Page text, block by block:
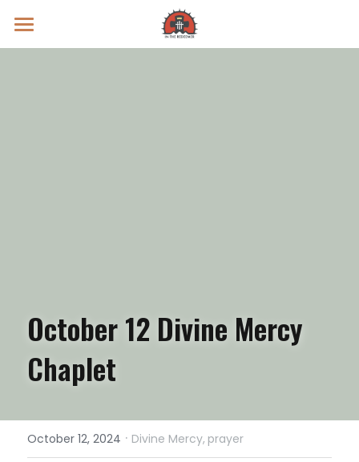
Prayer Intentions
October 12 Divine Mercy
Chaplet
October 12, 2024 · Divine Mercy, prayer